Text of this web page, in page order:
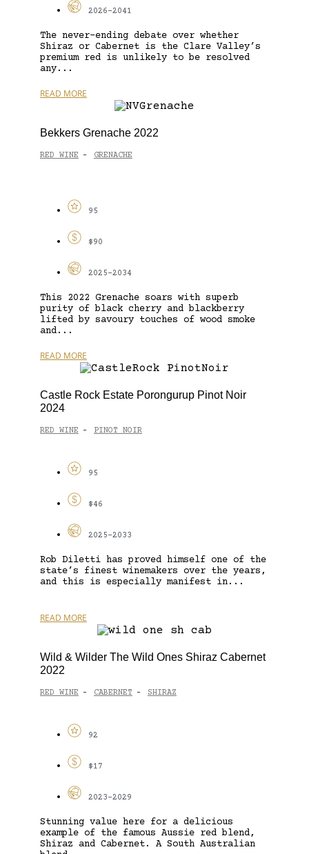
2026-2041
The never-ending debate over whether
Shiraz or Cabernet is the Clare Valley’s
premium red is unlikely to be resolved
any...
READ MORE
Bekkers Grenache 2022
RED WINE - GRENACHE
95
$90
2025-2034
This 2022 Grenache soars with superb
purity of black cherry and blackberry
lifted by savoury touches of wood smoke
and...
READ MORE
Castle Rock Estate Porongurup Pinot Noir
2024
RED WINE - PINOT NOIR
95
$46
2025-2033
Rob Diletti has proved himself one of the
state’s finest winemakers over the years,
and this is especially manifest in...
READ MORE
Wild & Wilder The Wild Ones Shiraz Cabernet
2022
RED WINE - CABERNET - SHIRAZ
92
$17
2023-2029
Stunning value here for a delicious
example of the famous Aussie red blend,
Shiraz and Cabernet. A South Australian